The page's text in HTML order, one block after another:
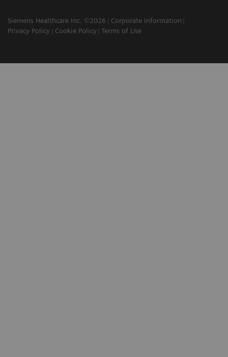
Siemens Healthcare Inc. ©2026
Corporate Information
Privacy Policy
Cookie Policy Terms of Use